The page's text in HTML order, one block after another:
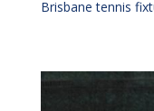
Brisbane tennis